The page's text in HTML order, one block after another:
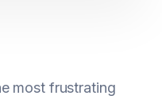
most frustrating